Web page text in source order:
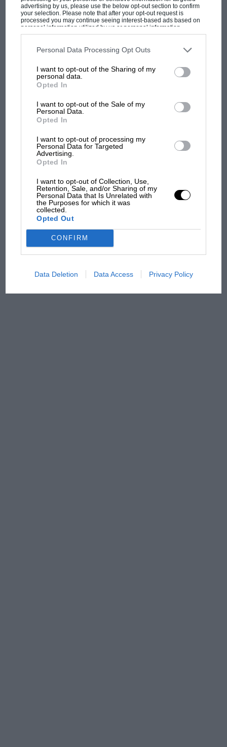
advertising by us, please use the below opt-out section to confirm
your selection. Please note that after your opt-out request is
processed you may continue seeing interest-based ads based on
personal information utilized by us or personal information
disclosed to third parties prior to your opt-out. You may separately
third parties on the IAB’s list of downstream participants. This
information may also be disclosed by us to third parties on the
third parties.
Personal Data Processing Opt Outs
I want to opt-out of the Sharing of my
personal data.
Opted In
I want to opt-out of the Sale of my
Personal Data.
Opted In
I want to opt-out of processing my
Personal Data for Targeted
Advertising.
Opted In
I want to opt-out of Collection, Use,
Retention, Sale, and/or Sharing of my
Personal Data that Is Unrelated with
the Purposes for which it was
collected.
Opted Out
CONFIRM
Data Deletion Data Access Privacy Policy
F1 isn't all bad in 2026:
what GP racing has gained
and lost with its new rules
sympathy for Russell's F1
car complaints. Here's why
Aprilia’s Sterlacchini: why
from next year